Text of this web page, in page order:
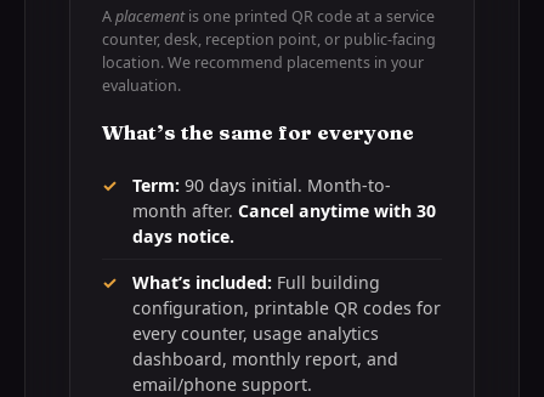
Aplacementis one printed QR code at a service
counter, desk, reception point, or public-facing
location. We recommend placements in your
evaluation.
What’s the same for everyone
Term: 90 days initial. Month-to-
month after.Cancel anytime with 30
days notice.
What’s included: Full building
configuration, printable QR codes for
every counter, usage analytics
dashboard, monthly report, and
email/phone support.